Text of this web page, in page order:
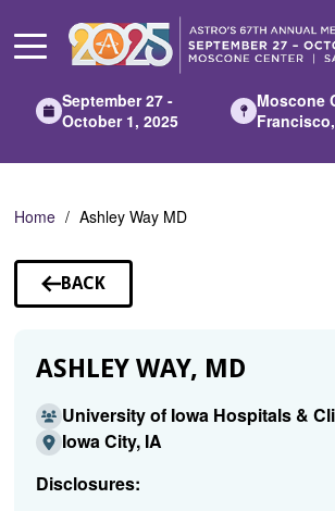
Main
September 27 -
October 1, 2025
Moscone
Home Ashley Way MD
BACK
TO
ASHLEY WAY, MD
University of Iowa Hospitals &
Iowa City, IA
Disclosures: